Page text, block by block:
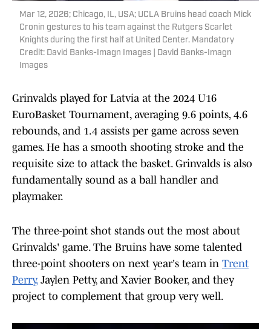
Mar 12, 2026; Chicago, IL, USA; UCLA Bruins head coach Mick
Cronin gestures to his team against the Rutgers Scarlet
Knights during the first half at United Center. Mandatory
Credit: David Banks-Imagn Images | David Banks-Imagn
Images
Grinvalds played for Latvia at the 2024 U16
EuroBasket Tournament, averaging 9.6 points, 4.6
rebounds, and 1.4 assists per game across seven
games. He has a smooth shooting stroke and the
requisite size to attack the basket. Grinvalds is also
fundamentally sound as a ball handler and
playmaker.
The three-point shot stands out the most about
Grinvalds' game. The Bruins have some talented
three-point shooters on next year's team in Trent
Perry,Jaylen Petty, and Xavier Booker, and they
project to complement that group very well.